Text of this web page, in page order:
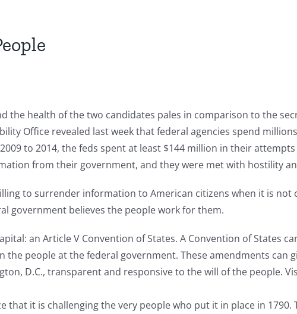
the health of the two candidates pales in comparison to the
Office revealed last week that federal agencies spend
to 2014, the feds spent at least $144 million in their
from their government, and they were met with hostility
to surrender information to American citizens when it is
government believes the people work for them.
an Article V Convention of States. A Convention of States
people at the federal government. These amendments can
D.C., transparent and responsive to the will of the people.
that it is challenging the very people who put it in place in